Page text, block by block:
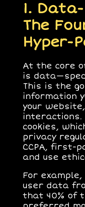
1.
The
Hyper-
At the core
is
This is the
information
your
cookies,
privacy
CCPA, first-
and use
For
user data
that 40% of